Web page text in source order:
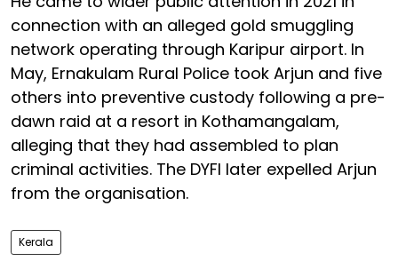
connection with an alleged gold smuggling
network operating through Karipur airport. In
May, Ernakulam Rural Police took Arjun and five
others into preventive custody following a pre-
dawn raid at a resort in Kothamangalam,
alleging that they had assembled to plan
criminal activities. The DYFI later expelled Arjun
from the organisation.
Kerala